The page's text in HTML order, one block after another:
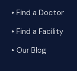
• Find a Doctor
• Find a Facility
• Our Blog